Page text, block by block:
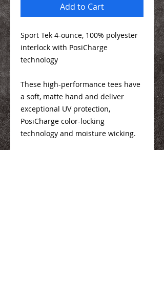
Add to Cart
Sport Tek 4-ounce, 100% polyester
interlock with PosiCharge
technology
These high-performance tees have
a soft, matte hand and deliver
exceptional UV protection,
PosiCharge color-locking
technology and moisture wicking.